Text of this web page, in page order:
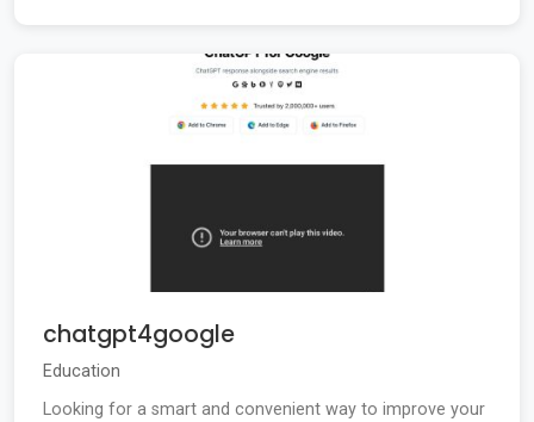
chatgpt4google
Education
Looking for a smart and convenient way to improve your